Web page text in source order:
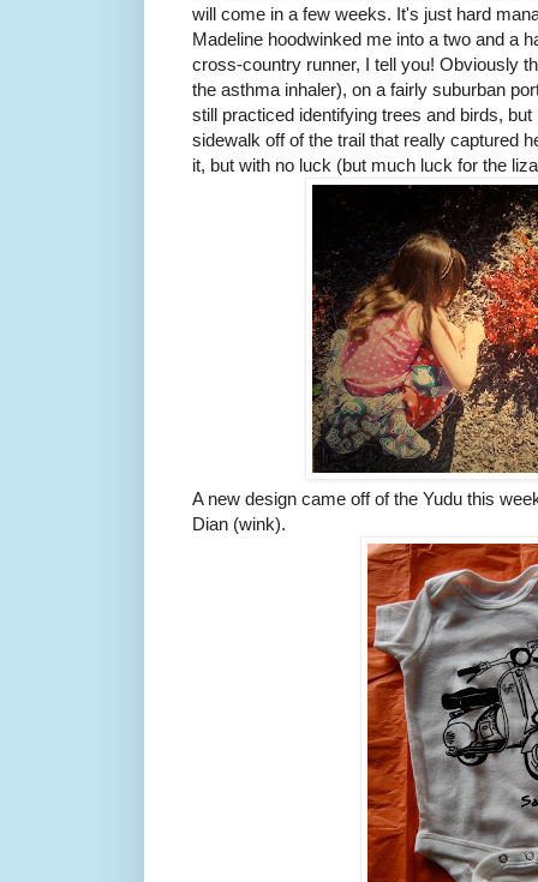
will come in a few weeks. It's just hard
Madeline hoodwinked me into a two and a
cross-country runner, I tell you! Obviously
the asthma inhaler), on a fairly suburban
still practiced identifying trees and birds,
sidewalk off of the trail that really captured
it, but with no luck (but much luck for the
A new design came off of the Yudu this
Dian (wink).